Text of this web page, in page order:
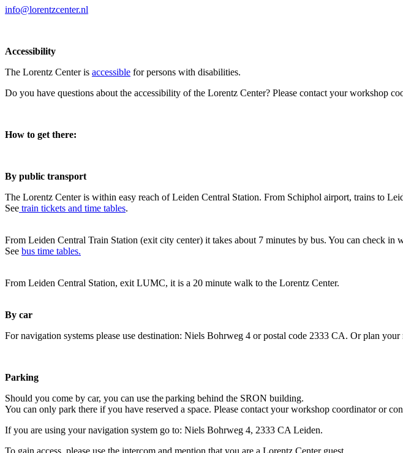
info@lorentzcenter.nl
Accessibility
The Lorentz Center is accessible for persons with disabilities.
Do you have questions about the accessibility of the Lorentz Center? Please contact your workshop
How to get there:
By public transport
The Lorentz Center is within easy reach of Leiden Central Station. From Schiphol airport, trains to
See train tickets and time tables.
From Leiden Central Train Station (exit city center) it takes about 7 minutes by bus. You can check in
See bus time tables.
From Leiden Central Station, exit LUMC, it is a 20 minute walk to the Lorentz Center.
By car
For navigation systems please use destination: Niels Bohrweg 4 or postal code 2333 CA. Or plan your
Parking
Should you come by car, you can use the parking behind the SRON building.
You can only park there if you have reserved a space. Please contact your workshop coordinator or
If you are using your navigation system go to: Niels Bohrweg 4, 2333 CA Leiden.